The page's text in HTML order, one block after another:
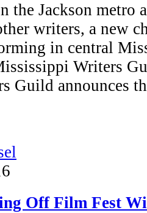
the Jackson metro
writers, a new
in central
Writers
Guild announces
Off Film Fest